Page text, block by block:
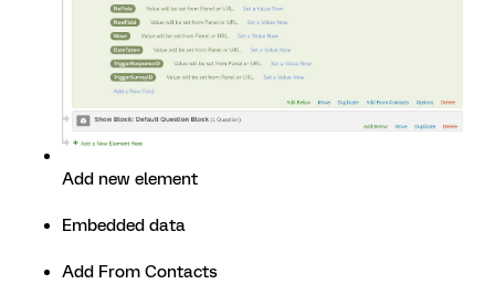
Add new element
Embedded data
Add From Contacts